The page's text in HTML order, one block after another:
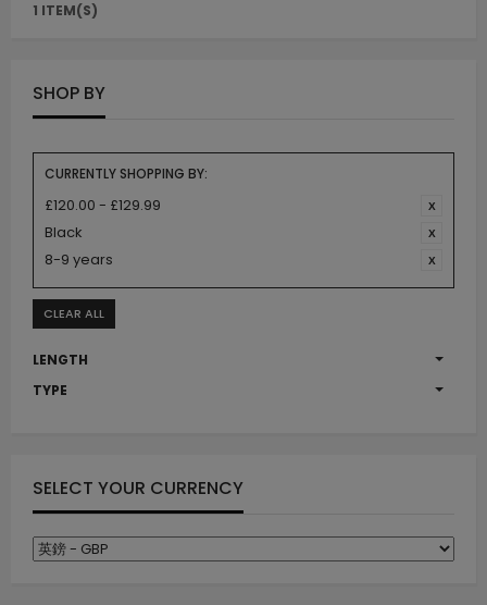
1 ITEM(S)
SHOP BY
CURRENTLY SHOPPING BY:
£120.00 - £129.99
Black
8-9 years
CLEAR ALL
LENGTH
TYPE
SELECT YOUR CURRENCY